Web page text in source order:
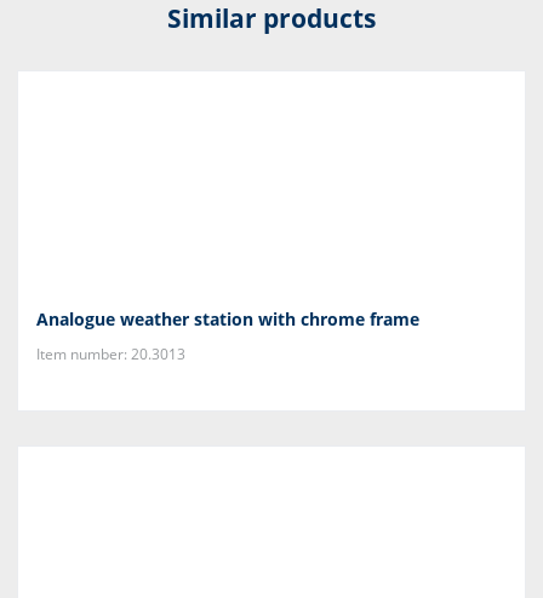
Similar products
Analogue weather station with chrome frame
Item number: 20.3013